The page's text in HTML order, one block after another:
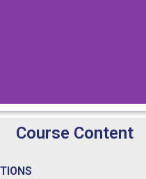
Course Content